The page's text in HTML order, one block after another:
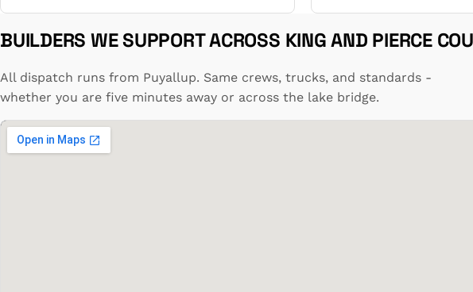
BUILDERS WE SUPPORT ACROSS KING AND PIERCE
All dispatch runs from Puyallup. Same crews, trucks, and standards -
whether you are five minutes away or across the lake bridge.